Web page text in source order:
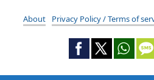
About Privacy Policy / Terms of